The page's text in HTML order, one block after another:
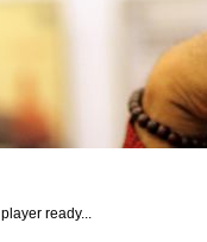
player ready...